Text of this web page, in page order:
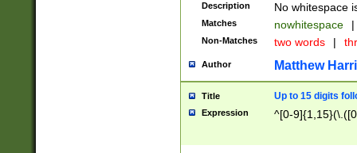
Description No whitespace
Matches nowhitespace |
Non-Matches two words |
Author Matthew
Title Up to 15 digits
Expression ^[0-